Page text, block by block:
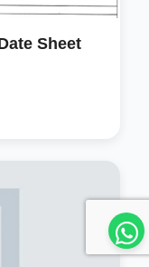
Sheet